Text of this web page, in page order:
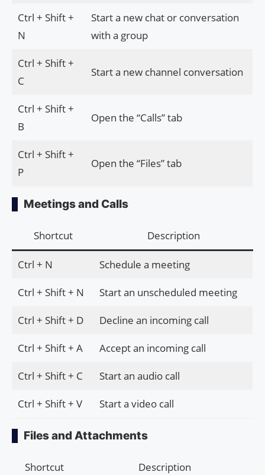
Ctrl + Shift +
N
Start a new chat or conversation
with a group
Ctrl + Shift +
C
Start a new channel conversation
Ctrl + Shift +
B
Open the “Calls” tab
Ctrl + Shift +
P
Open the “Files” tab
Meetings and Calls
Shortcut Description
Ctrl + N Schedule a meeting
Ctrl + Shift + N Start an unscheduled meeting
Ctrl + Shift + D Decline an incoming call
Ctrl + Shift + A Accept an incoming call
Ctrl + Shift + C Start an audio call
Ctrl + Shift + V Start a video call
Files and Attachments
Shortcut Description